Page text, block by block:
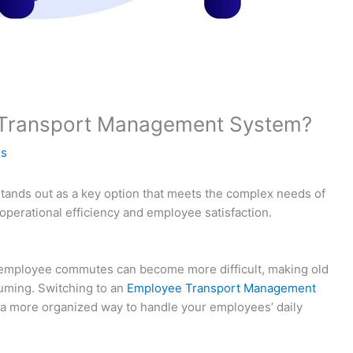
Management System?
out as a key option that meets the complex needs of
efficiency and employee satisfaction.
commutes can become more difficult, making old
Switching to an Employee Transport Management
organized way to handle your employees’ daily